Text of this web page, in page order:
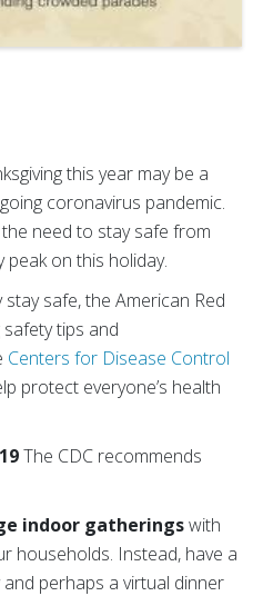
this year may be a
coronavirus pandemic.
need to stay safe from
peak on this holiday.
safe, the American Red
tips and
Centers for Disease Control
protect everyone’s health
The CDC recommends
indoor gatheringswith
households. Instead, have a
perhaps a virtual dinner